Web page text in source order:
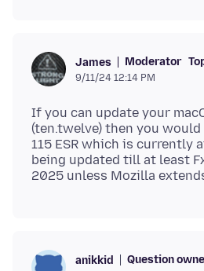
James Moderator
9/11/24 12:14 PM
If you can update your
(ten.twelve) then you
115 ESR which is currently
being updated till at least
anikkid Question